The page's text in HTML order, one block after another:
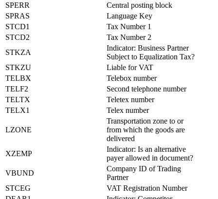
SPERR
Central posting block
SPRAS
Language Key
STCD1
Tax Number 1
STCD2
Tax Number 2
STKZA
Indicator: Business Partner
Subject to Equalization Tax?
STKZU
Liable for VAT
TELBX
Telebox number
TELF2
Second telephone number
TELTX
Teletex number
TELX1
Telex number
LZONE
Transportation zone to or
from which the goods are
delivered
XZEMP
Indicator: Is an alternative
payer allowed in document?
VBUND
Company ID of Trading
Partner
STCEG
VAT Registration Number